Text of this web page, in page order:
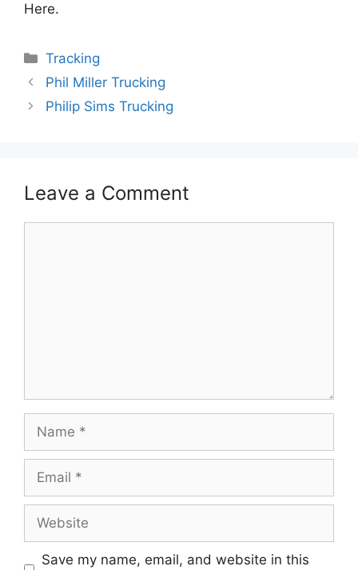
Here.
Categories
Tracking
Phil Miller Trucking
Philip Sims Trucking
Leave a Comment
Save my name, email, and website in this